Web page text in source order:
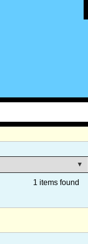
1 items found